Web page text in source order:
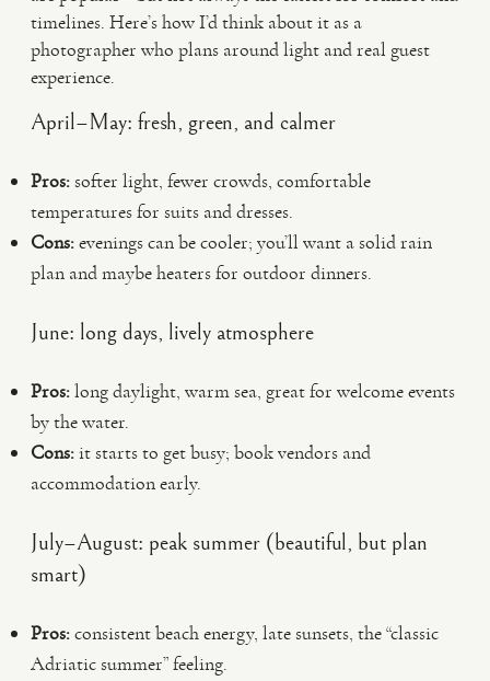
timelines. Here’s how I’d think about it as a
photographer who plans around light and real guest
experience.
April–May: fresh, green, and calmer
Pros:softer light, fewer crowds, comfortable
temperatures for suits and dresses.
Cons:evenings can be cooler; you’ll want a solid rain
plan and maybe heaters for outdoor dinners.
June: long days, lively atmosphere
Pros:long daylight, warm sea, great for welcome events
by the water.
Cons:it starts to get busy; book vendors and
accommodation early.
July–August: peak summer (beautiful, but plan
smart)
Pros:consistent beach energy, late sunsets, the “classic
Adriatic summer” feeling.